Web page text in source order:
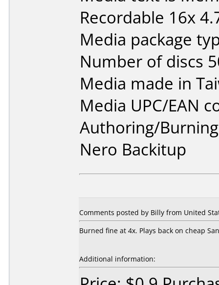
Recordable 16x
Media package
Number of discs
Media made in
Media UPC/EAN
Authoring/
Nero Backitup
Comments posted by Billy from United
Burned fine at 4x. Plays back on cheap
Additional information: